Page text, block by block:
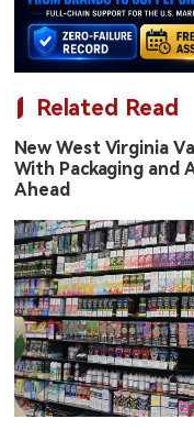
Related Read
New West Virginia
With Packaging and
Ahead